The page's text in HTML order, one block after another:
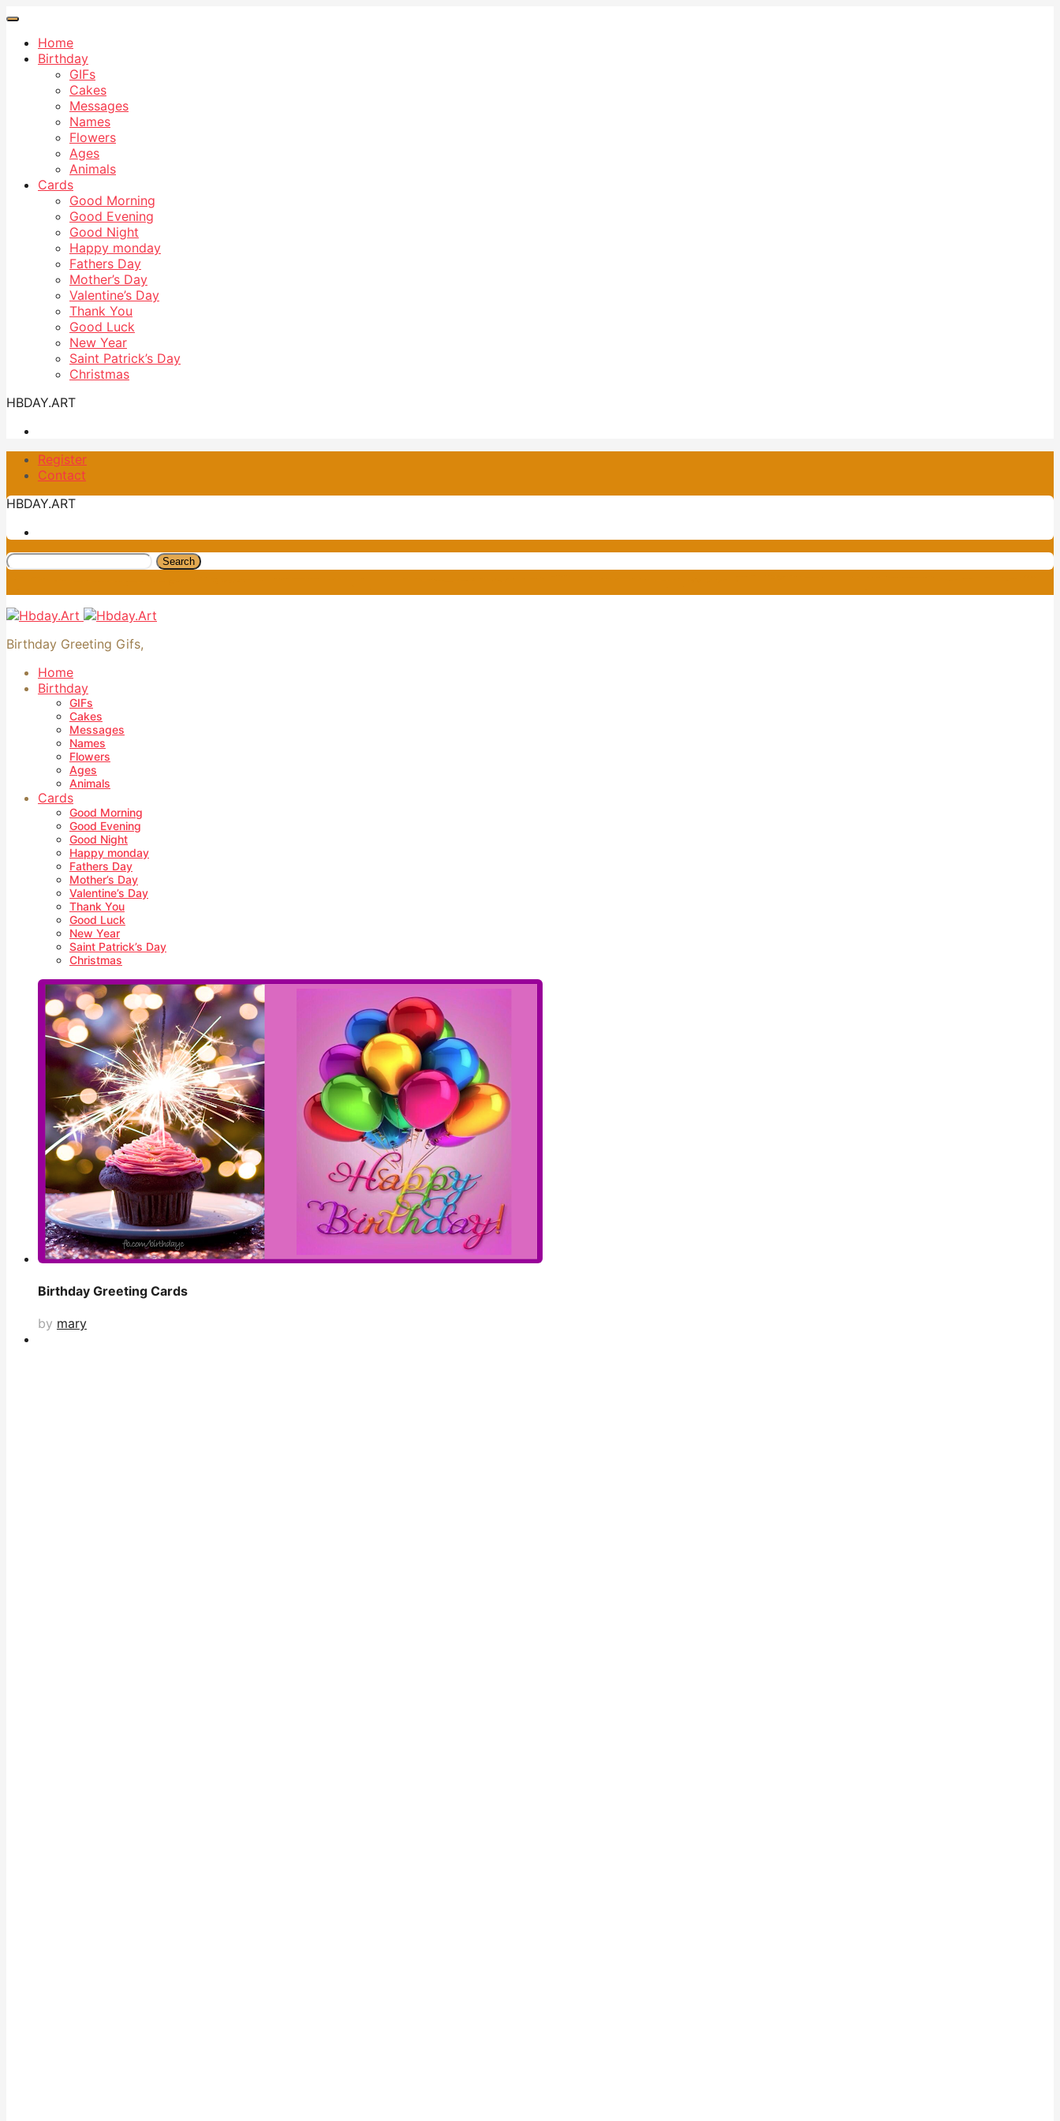
Home
Birthday
GIFs
Cakes
Messages
Names
Flowers
Ages
Animals
Cards
Good Morning
Good Evening
Good Night
Happy monday
Fathers Day
Mother’s Day
Valentine’s Day
Thank You
Good Luck
New Year
Saint Patrick’s Day
Christmas
HBDAY.ART
Register
Contact
HBDAY.ART
Search
Birthday Greeting Gifs,
Home
Birthday
GIFs
Cakes
Messages
Names
Flowers
Ages
Animals
Cards
Good Morning
Good Evening
Good Night
Happy monday
Fathers Day
Mother’s Day
Valentine’s Day
Thank You
Good Luck
New Year
Saint Patrick’s Day
Christmas
Birthday Greeting Cards
by mary